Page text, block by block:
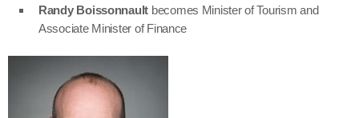
Randy Boissonnault becomes Minister of Tourism and
Associate Minister of Finance